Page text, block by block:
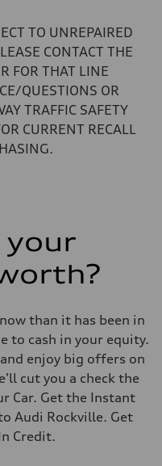
mph
TO UNREPAIRED
CONTACT THE
FOR THAT LINE
QUESTIONS OR
TRAFFIC SAFETY
CURRENT RECALL
than it has been in
to cash in your equity.
enjoy big offers on
cut you a check the
Car. Get the Instant
Audi Rockville. Get
Credit.